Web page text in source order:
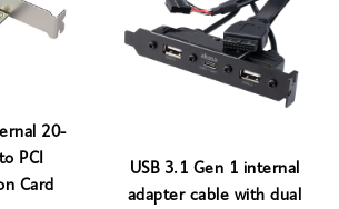
20-
PCI
Card
USB 3.1 Gen 1 internal
adapter cable with dual